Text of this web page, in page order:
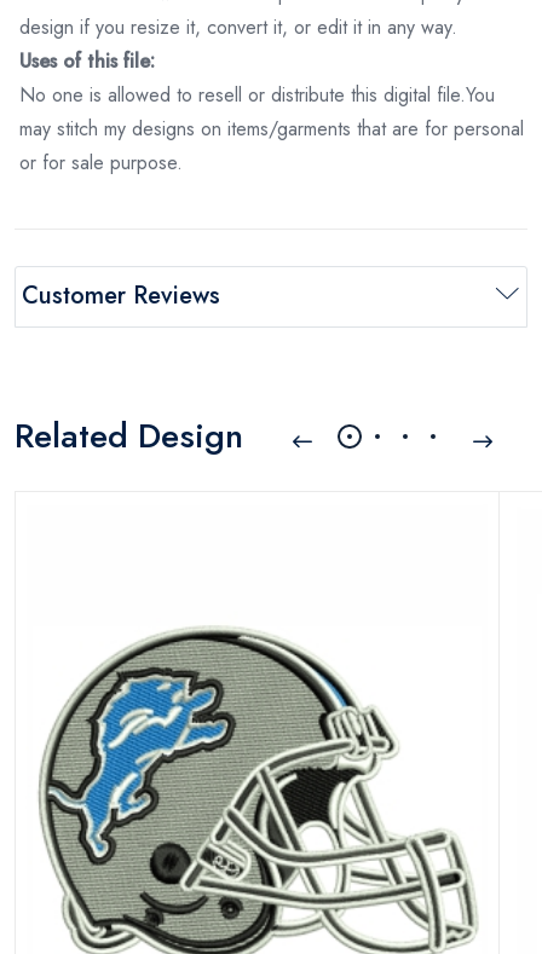
design if you resize it, convert it, or edit it in any way.
Uses of this file:
No one is allowed to resell or distribute this digital file.You
may stitch my designs on items/garments that are for personal
or for sale purpose.
Customer Reviews
Related Design